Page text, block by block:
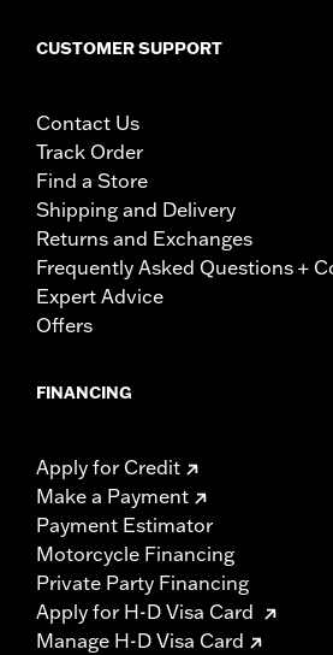
CUSTOMER SUPPORT
Contact Us
Track Order
Find a Store
Shipping and Delivery
Returns and Exchanges
Frequently Asked Questions +
Expert Advice
Offers
FINANCING
Apply for Credit
Make a Payment
Payment Estimator
Motorcycle Financing
Private Party Financing
Apply for H-D Visa Card
Manage H-D Visa Card